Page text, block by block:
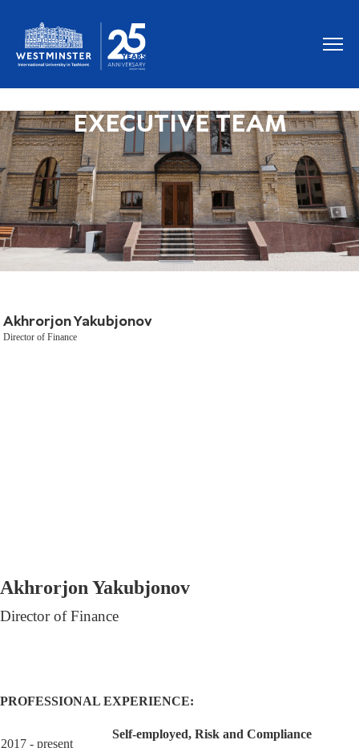
EXECUTIVE TEAM
Akhrorjon Yakubjonov
Director of Finance
Akhrorjon Yakubjonov
Director of Finance
PROFESSIONAL EXPERIENCE:
2017 - present
Self-employed, Risk and Compliance